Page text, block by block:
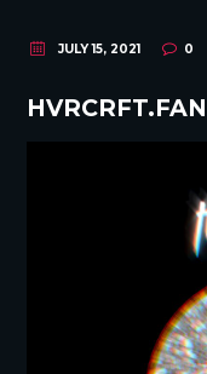
JULY 15, 2021 0